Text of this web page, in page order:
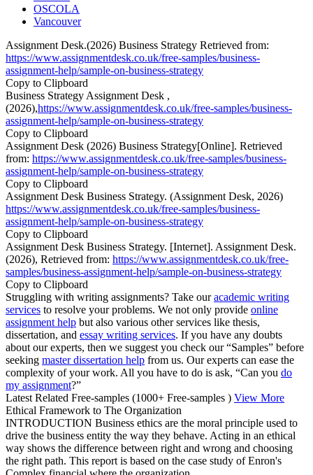
OSCOLA
Vancouver
Assignment Desk.(2026) Business Strategy Retrieved from:
https://www.assignmentdesk.co.uk/free-samples/business-
assignment-help/sample-on-business-strategy
Copy to Clipboard
Business Strategy Assignment Desk ,
(2026),https://www.assignmentdesk.co.uk/free-samples/business-
assignment-help/sample-on-business-strategy
Copy to Clipboard
Assignment Desk (2026) Business Strategy[Online]. Retrieved
from: https://www.assignmentdesk.co.uk/free-samples/business-
assignment-help/sample-on-business-strategy
Copy to Clipboard
Assignment Desk Business Strategy. (Assignment Desk, 2026)
https://www.assignmentdesk.co.uk/free-samples/business-
assignment-help/sample-on-business-strategy
Copy to Clipboard
Assignment Desk Business Strategy. [Internet]. Assignment Desk.
(2026), Retrieved from: https://www.assignmentdesk.co.uk/free-
samples/business-assignment-help/sample-on-business-strategy
Copy to Clipboard
Struggling with writing assignments? Take ouracademic writing
services to resolve your problems. We not only provide online
assignment help but also various other services like thesis,
dissertation, and essay writing services. If you have any doubts
about our experts, then we suggest you check our “Samples” before
seeking master dissertation help from us. Our experts can ease the
complexity of your work. All you have to do is ask, “Can you do
my assignment?”
Latest Related Free-samples (1000+ Free-samples ) View More
Ethical Framework to The Organization
INTRODUCTION Business ethics are the moral principle used to
drive the business entity the way they behave. Acting in an ethical
way shows the difference between right and wrong and choosing
the right path. This report is based on the case study of Enron's